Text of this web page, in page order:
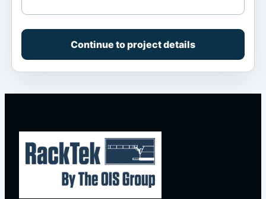
Continue to project details